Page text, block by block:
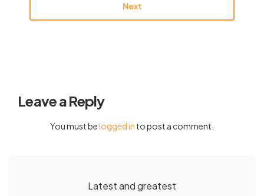
Next
Leave a Reply
You must belogged in to post a comment.
Latest and greatest